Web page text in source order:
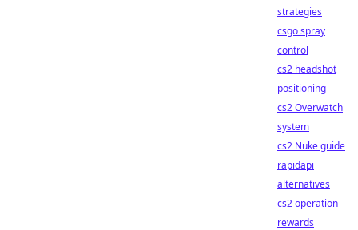
strategies
csgo spray
control
cs2 headshot
positioning
cs2 Overwatch
system
cs2 Nuke guide
rapidapi
alternatives
cs2 operation
rewards